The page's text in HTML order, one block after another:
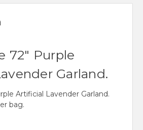
72" Purple
Garland.
Artificial Lavender Garland.
bag.